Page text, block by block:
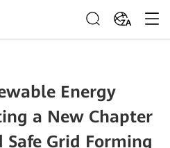
ZA
Energy
a New Chapter
Grid Forming